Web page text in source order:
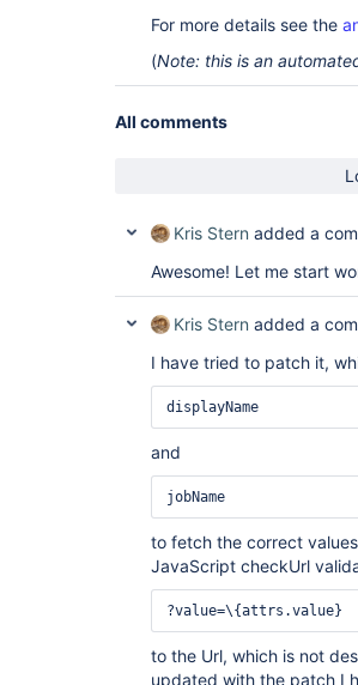
For more details see the
(Note: this is an
All comments
Kris Stern added a
Awesome! Let me start
Kris Stern added a
I have tried to patch it,
displayName
and
jobName
to fetch the correct
JavaScript checkUrl
?value=\{attrs.value}
to the Url, which is not
updated with the patch I